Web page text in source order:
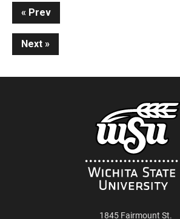
Continue
Reading
Prev
Next
1845 Fairmount St.